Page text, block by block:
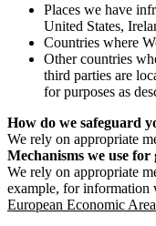
Places we have
United States,
Countries where
Other countries
third parties are
for purposes as
How do we safeguard
We rely on appropriate
Mechanisms we use
We rely on appropriate
example, for information
European Economic Area